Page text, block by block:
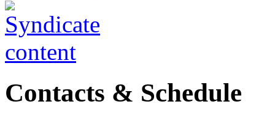
Contacts & Schedule